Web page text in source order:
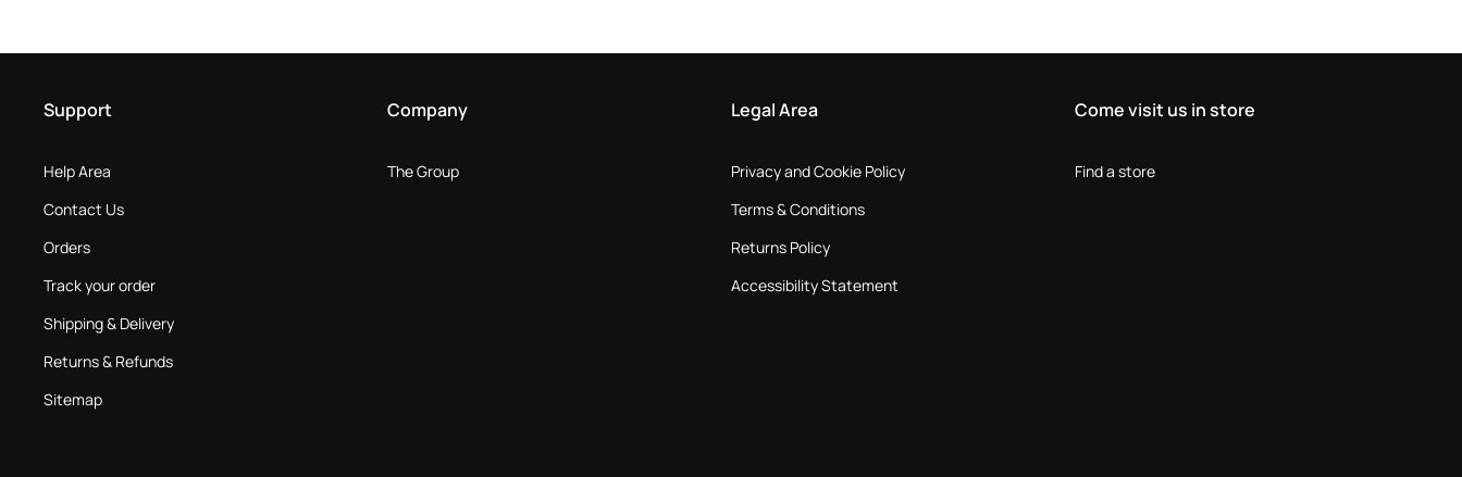
Support
Help Area
Contact Us
Orders
Track your order
Shipping & Delivery
Returns & Refunds
Sitemap
Company
The Group
Legal Area
Privacy and Cookie Policy
Terms & Conditions
Returns Policy
Accessibility Statement
Come visit us in store
Find a store